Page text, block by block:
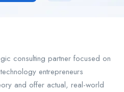
consulting partner focused on
entrepreneurs
and offer actual, real-world